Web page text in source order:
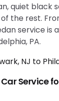
quiet black
the rest.
service is
PA.
Service